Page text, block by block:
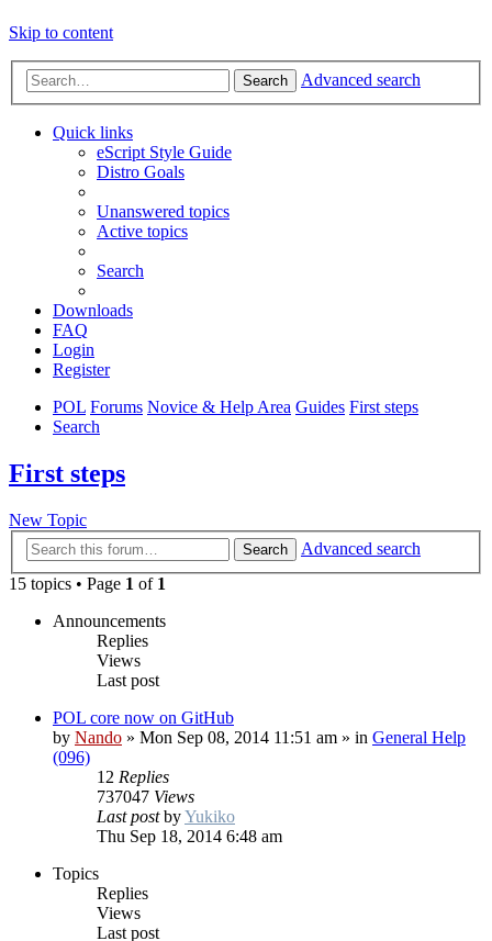
Skip to content
Search Advanced search
Quick links
eScript Style Guide
Distro Goals
Unanswered topics
Active topics
Search
Downloads
FAQ
Login
Register
POL Forums Novice & Help Area Guides First steps
Search
First steps
New Topic
Search
Advanced search
15 topics • Page 1 of 1
Announcements
Replies
Views
Last post
POL core now on GitHub
by Nando » Mon Sep 08, 2014 11:51 am » in General Help
(096)
12 Replies
737047 Views
Last postbyYukiko
Thu Sep 18, 2014 6:48 am
Topics
Replies
Views
Last post